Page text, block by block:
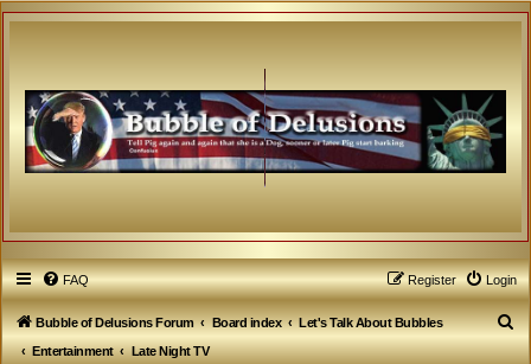
FAQ Login
Register
Bubble of Delusions Forum Board index
Let's Talk About Bubbles
Entertainment
Late Night TV
S
e